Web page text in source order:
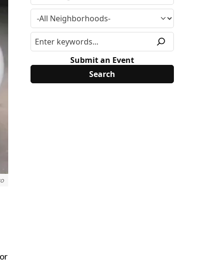
Submit an Event